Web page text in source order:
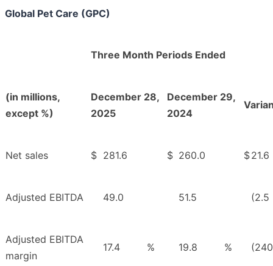
Global Pet Care (GPC)
Three Month Periods Ended
(in millions,
except %)
December 28,
2025
December 29,
2024
Net sales $ 281.6 $ 260.0 $21.6
Adjusted EBITDA 49.0 51.5 (2.5
Adjusted EBITDA
margin
17.4 % 19.8 % (240